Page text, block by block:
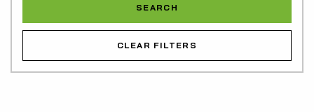
CLEAR FILTERS